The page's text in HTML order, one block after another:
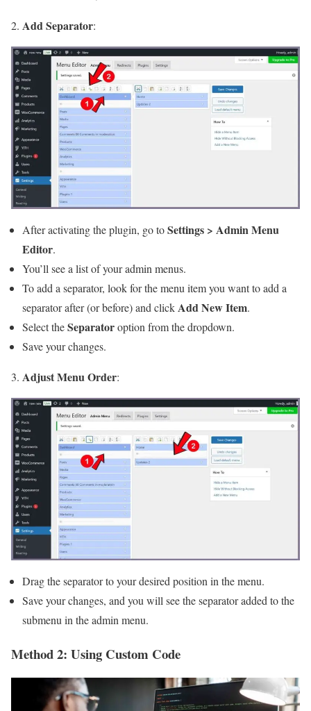
2. Add Separator:
After activating the plugin, go toSettings > Admin Menu
Editor.
You’ll see a list of your admin menus.
To add a separator, look for the menu item you want to add a
separator after (or before) and clickAdd New Item.
Select theSeparatoroption from the dropdown.
Save your changes.
3. Adjust Menu Order:
Drag the separator to your desired position in the menu.
Save your changes, and you will see the separator added to the
submenu in the admin menu.
Method 2: Using Custom Code